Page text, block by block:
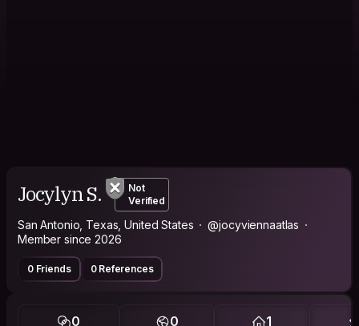
Jocylyn S.
Not
Verified
San Antonio, Texas, United States
@jocyviennaatlas
Member since 2026
0 Friends 0 References
0 0 1